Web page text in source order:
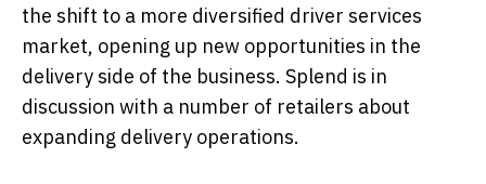
the shift to a more diversified driver services
market, opening up new opportunities in the
delivery side of the business. Splend is in
discussion with a number of retailers about
expanding delivery operations.